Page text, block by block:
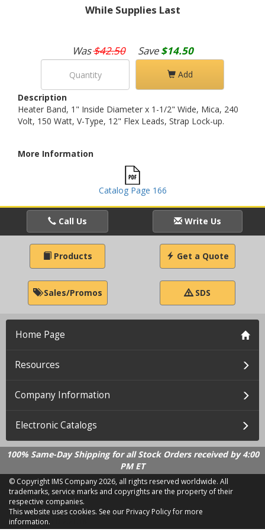
While Supplies Last
Was$42.50Save$14.50
Add
Description
Heater Band, 1" Inside Diameter x 1-1/2" Wide, Mica, 240
Volt, 150 Watt, V-Type, 12" Flex Leads, Strap Lock-up.
More Information
Catalog Page 166
Call Us Write Us
Products Get a Quote
Sales/Promos SDS
Home Page
Resources
Company Information
Electronic Catalogs
100% Same-Day Shipping for all Stock Orders received by 4:00
PM ET
© Copyright IMS Company2026, all rights reserved worldwide. All
trademarks, service marks and copyrights are the property of their
respective companies.
This website uses cookies. See our Privacy Policy for more
information.